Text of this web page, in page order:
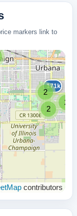
markers link to
2
2
2
171k
contributors